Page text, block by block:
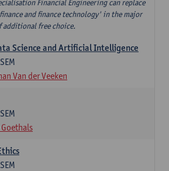
Financial Engineering can replace
and finance technology' in the major
additional free choice.
Science and Artificial Intelligence
Van der Veeken